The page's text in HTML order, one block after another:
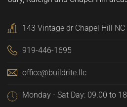
143 Vintage dr Chapel Hill
919-446-1695
office@buildrite.llc
Monday - Sat Day: 09.00 to